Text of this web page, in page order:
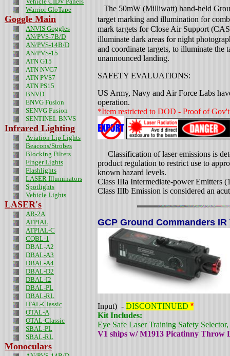
Warrior GloTape
Goggle Main
ANVIS Goggles
AN/PVS-7B/D
AN/PVS-14B/D
AN/PVS-15
ATN G15
ATN NVG7
ATN PVS7
ATN PS15
BNVD
ENVG Fusion
SENVG Fusion
SENTINEL BNVS
Infrared Lighting
Aviation Lip Lights
Beacons/Strobes
Blocking Filters
Finger Lights
Flashlights
LASER Illuminators
Spotlights
Vehicle Lights
LASER's
AR-2A
ATPIAL
ATPIAL-C
CQBL-1
DBAL-A2
DBAL-A3
DBAL-A4
DBAL-D2
DBAL-I2
DBAL-PL
DBAL-RL
ITAL-Classic
OTAL-A
OTAL-Classic
SBAL-PL
SBAL-RL
Monoculars
The 50mW (Milliwatt) hand-held
target marking and illumination for
mark targets for Close Air Support
illuminate dark areas for night
and coordinate targets, to illuminate
unannounced landing.
SAFETY EVALUATIONS:
US Army, Navy and Air Force Labs
operation.
*Item restricted to DOD - Proof of
Classification of laser emissions is
product regulation to restrict use to
known hazard levels.
Class IIIa Intermediate-power Emitters
Class IIIb Emission is considered an
GCP Ground Commanders
Input) - DISCONTINUED *
Kit Includes:
Eye Safe Laser Training Safety
V1 ships w/ M1913 Picatinny